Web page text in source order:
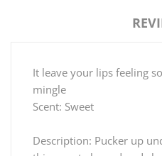
It leave your lips feeling
mingle
Scent: Sweet
Description: Pucker up